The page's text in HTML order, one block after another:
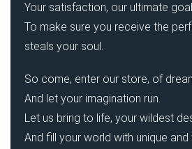
Your satisfaction, our ultimate
To make sure you receive the
steals your soul.
So come, enter our store, of
And let your imagination run.
Let us bring to life, your wildest
And fill your world with unique